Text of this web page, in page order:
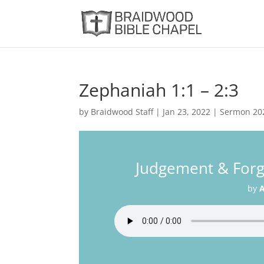
Zephaniah 1:1 – 2:3
by Braidwood Staff| Jan 23, 2022 |Sermon
Judgement &
by